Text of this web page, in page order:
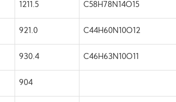
1211.5 C58H78N14O15
921.0 C44H60N10O12
930.4 C46H63N10O11
904